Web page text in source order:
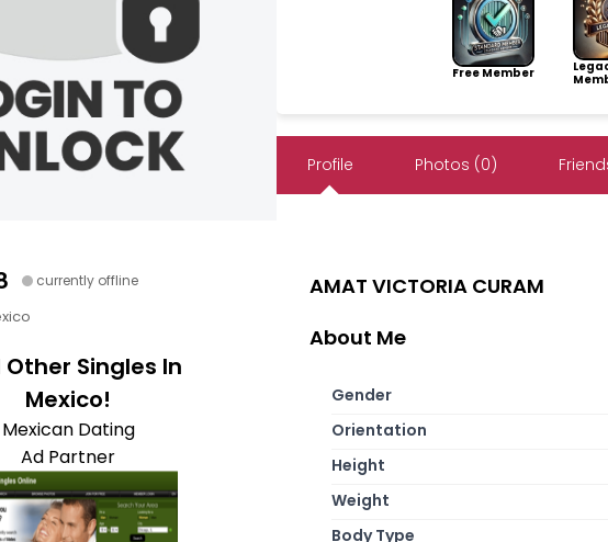
currently offline
Other Singles In
Mexico!
Mexican Dating
Ad Partner
Free Member
Profile Photos (0)
AMAT VICTORIA CURAM
About Me
Gender
Orientation
Height
Weight
Body Type